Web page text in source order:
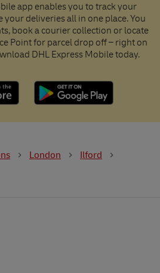
app enables you to track your
deliveries all in one place. You
book a courier collection or locate
Point for parcel drop off – right on
DHL Express Mobile today.
London Ilford